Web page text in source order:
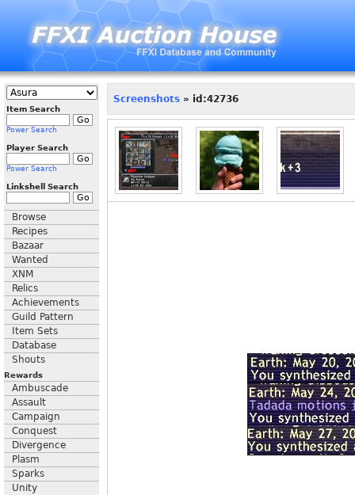
Item Search
Power Search
Player Search
Power Search
Linkshell Search
Browse
Recipes
Bazaar
Wanted
XNM
Relics
Achievements
Guild Pattern
Item Sets
Database
Shouts
Rewards
Ambuscade
Assault
Campaign
Conquest
Divergence
Plasm
Sparks
Unity
Screenshots » id:42736